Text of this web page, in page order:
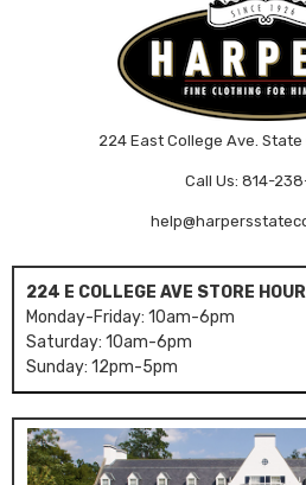
224 East College Ave. State
Call Us: 814-
224 E COLLEGE AVE STORE
Monday-Friday: 10am-6pm
Saturday: 10am-6pm
Sunday: 12pm-5pm